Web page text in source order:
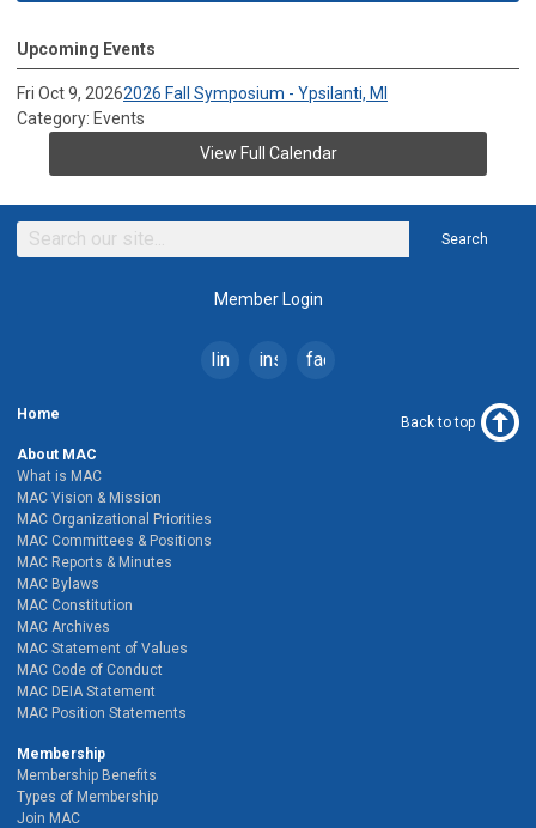
Upcoming Events
Fri Oct 9, 20262026 Fall Symposium - Ypsilanti, MI
Category: Events
View Full Calendar
Search
Member Login
linkedininstagramfacebook
Home
About MAC
What is MAC
MAC Vision & Mission
MAC Organizational Priorities
MAC Committees & Positions
MAC Reports & Minutes
MAC Bylaws
MAC Constitution
MAC Archives
MAC Statement of Values
MAC Code of Conduct
MAC DEIA Statement
MAC Position Statements
Membership
Membership Benefits
Types of Membership
Join MAC
Back to top